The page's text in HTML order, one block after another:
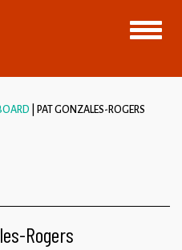
Toggle
PAT GONZALES-ROGERS
Rogers